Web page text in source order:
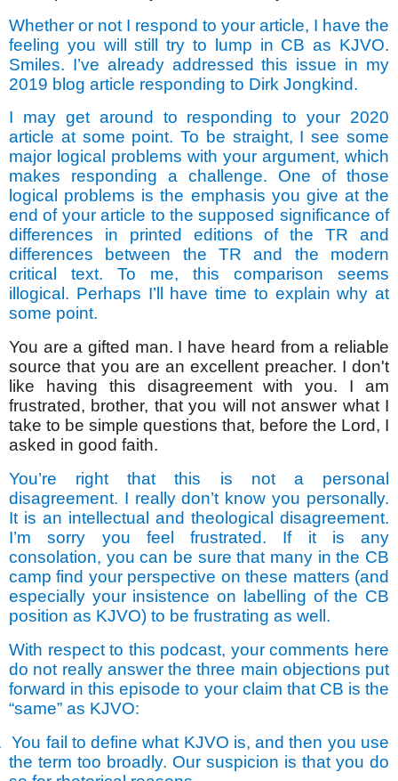
Whether or not I respond to your article, I have the
feeling you will still try to lump in CB as KJVO.
Smiles. I’ve already addressed this issue in my
2019 blog article responding to Dirk Jongkind.
I may get around to responding to your 2020
article at some point. To be straight, I see some
major logical problems with your argument, which
makes responding a challenge. One of those
logical problems is the emphasis you give at the
end of your article to the supposed significance of
differences in printed editions of the TR and
differences between the TR and the modern
critical text. To me, this comparison seems
illogical. Perhaps I’ll have time to explain why at
some point.
You are a gifted man. I have heard from a reliable
source that you are an excellent preacher. I don't
like having this disagreement with you. I am
frustrated, brother, that you will not answer what I
take to be simple questions that, before the Lord, I
asked in good faith.
You’re right that this is not a personal
disagreement. I really don’t know you personally.
It is an intellectual and theological disagreement.
I’m sorry you feel frustrated. If it is any
consolation, you can be sure that many in the CB
camp find your perspective on these matters (and
especially your insistence on labelling of the CB
position as KJVO) to be frustrating as well.
With respect to this podcast, your comments here
do not really answer the three main objections put
forward in this episode to your claim that CB is the
“same” as KJVO:
You fail to define what KJVO is, and then you use
the term too broadly. Our suspicion is that you do